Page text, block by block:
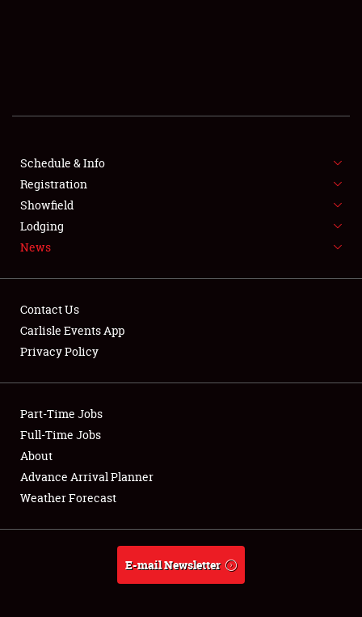
SHOWFIELD
SPONSORSHIP
LODGING
NEWS
Club Relations
Full-Time Jobs
About
Weather Forecast
Schedule & Info
Registration
Showfield
Lodging
News
Contact Us
Carlisle Events App
Privacy Policy
Part-Time Jobs
Full-Time Jobs
About
Advance Arrival Planner
Weather Forecast
E-mail Newsletter